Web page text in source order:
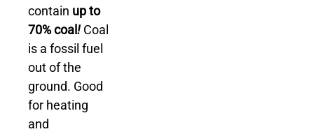
contain up to
70% coal!Coal
is a fossil fuel
out of the
ground. Good
for heating
and